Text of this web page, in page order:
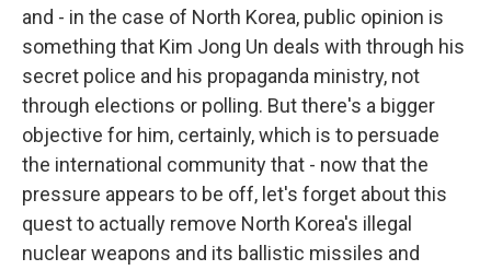
and - in the case of North Korea, public opinion is
something that Kim Jong Un deals with through his
secret police and his propaganda ministry, not
through elections or polling. But there's a bigger
objective for him, certainly, which is to persuade
the international community that - now that the
pressure appears to be off, let's forget about this
quest to actually remove North Korea's illegal
nuclear weapons and its ballistic missiles and